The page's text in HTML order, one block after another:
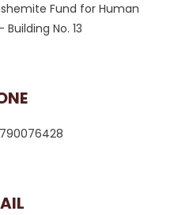
Fund for Human
No. 13